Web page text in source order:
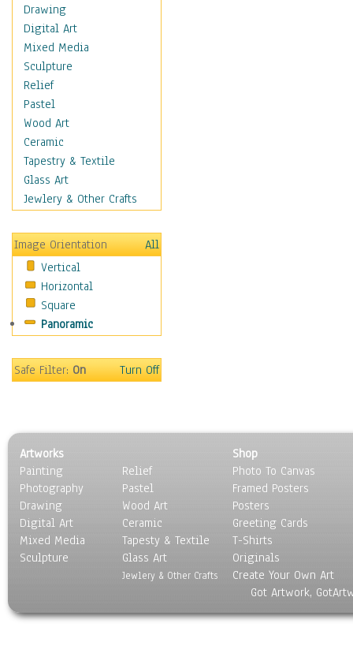
Education
Fantasy
Figurative
Hobbies
Holidays
Home & Hearth
Maps
Military & Law
Motivational
Movies
Music
Places
Religion & Spirituality
Scenic / Landscapes
Seasons
Sport
Still Life
Transportation
Drawing
Digital Art
Mixed Media
Sculpture
Relief
Pastel
Wood Art
Ceramic
Tapestry & Textile
Glass Art
Jewlery & Other Crafts
Image Orientation
All
Vertical
Horizontal
Square
Panoramic
Safe Filter:On Turn Off
Artworks
Painting
Photography
Drawing
Digital Art
Mixed Media
Sculpture
Relief
Pastel
Wood Art
Ceramic
Tapesty & Textile
Glass Art
Jewlery & Other Crafts
Shop
Photo To Canvas
Framed Posters
Posters
Greeting Cards
T-Shirts
Originals
Create Your Own Art
Got Artwork,